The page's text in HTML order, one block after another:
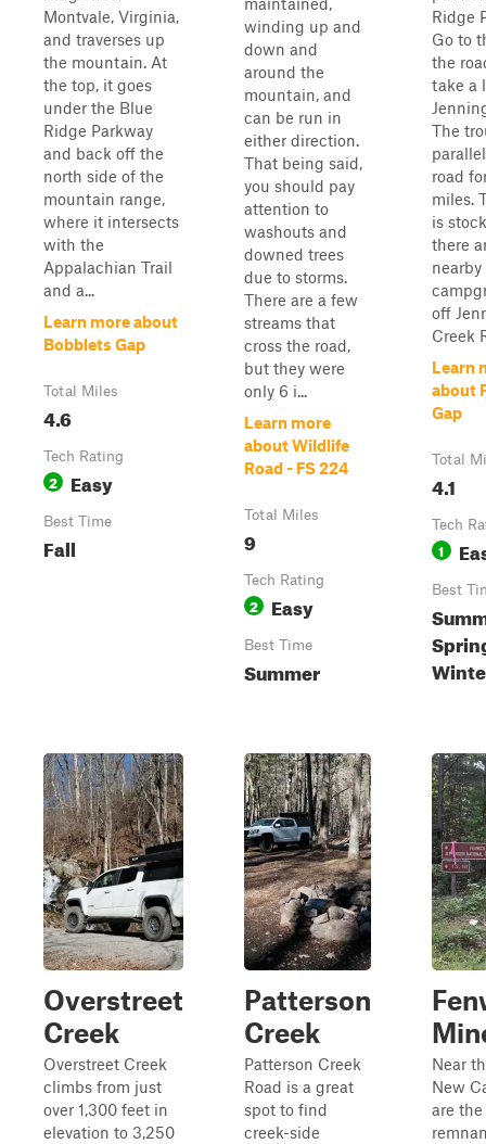
Montvale, Virginia,
and traverses up
the mountain. At
the top, it goes
under the Blue
Ridge Parkway
and back off the
north side of the
mountain range,
where it intersects
with the
Appalachian Trail
and a...
Learn more about
Bobblets Gap
Total Miles
4.6
Tech Rating
2 Easy
Best Time
Fall
winding up and
down and
around the
mountain, and
can be run in
either direction.
That being said,
you should pay
attention to
washouts and
downed trees
due to storms.
There are a few
streams that
cross the road,
but they were
only 6 i...
Learn more
about Wildlife
Road - FS 224
Total Miles
9
Tech Rating
2 Easy
Best Time
Summer
Ridge
Go to
the
take a
The
road
miles.
is
there
nearby
off
Creek
Learn
about
Gap
Total
4.1
Tech
1
Best
Overstreet
Creek
Overstreet Creek
climbs from just
over 1,300 feet in
elevation to 3,250
Patterson
Creek
Patterson Creek
Road is a great
spot to find
creek-side
Near
New
are the